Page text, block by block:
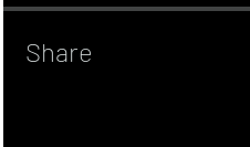
Share